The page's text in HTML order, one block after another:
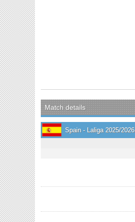
Match details
Spain - Laliga 2025/2026